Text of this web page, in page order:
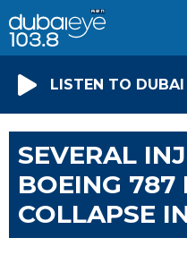
LISTEN TO DUBAI
SEVERAL
BOEING 787
COLLAPSE